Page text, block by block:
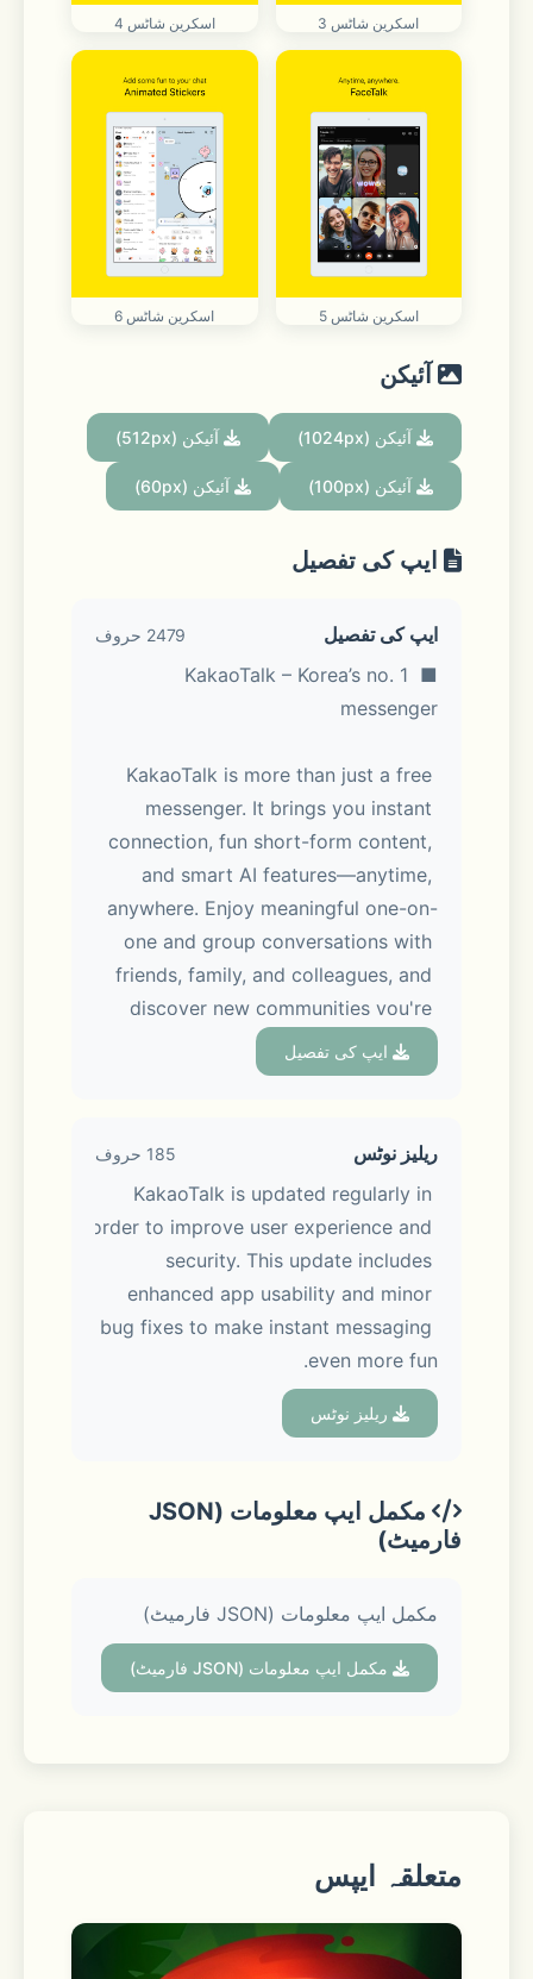
اسکرین شاٹس 3 اسکرین شاٹس 4
اسکرین شاٹس 5 اسکرین شاٹس 6
آئیکن
آئیکن (1024px) آئیکن (512px)
آئیکن (100px) آئیکن (60px)
ایپ کی تفصیل
ایپ کی تفصیل 2479 حروف
■ KakaoTalk – Korea’s no. 1
messenger
KakaoTalk is more than just a free
messenger. It brings you instant
connection, fun short-form content,
and smart AI features—anytime,
anywhere. Enjoy meaningful one-on-
one and group conversations with
friends, family, and colleagues, and
discover new communities you're
interested in via Open Chat. You can
also share photos, videos, and files in
■ Chat made easier, experience
made better
Keep your chats organized with
folders, and easily edit or delete
messages you’ve sent. Keep
discussions on track with the new
clear and easy to follow.
■ Voice Talk & Face Talk with screen
sharing
Talk more fun with various screen
ایپ کی تفصیل
ریلیز نوٹس 185 حروف
KakaoTalk is updated regularly in
order to improve user experience and
security. This update includes
enhanced app usability and minor
bug fixes to make instant messaging
even more fun.
ریلیز نوٹس
مکمل ایپ معلومات (JSON
فارمیٹ)
مکمل ایپ معلومات (JSON فارمیٹ)
مکمل ایپ معلومات (JSON فارمیٹ)
متعلقہ ایپس